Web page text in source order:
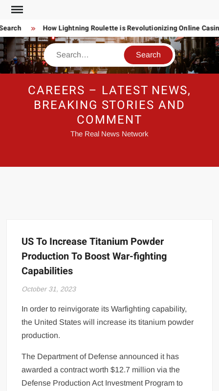
Skip
content
How Lightning Roulette is Revolutionizing Online
Search
CAREERS – LATEST NEWS,
BREAKING STORIES AND
COMMENT
The Real News Network
US To Increase Titanium Powder
Production To Boost War-fighting
Capabilities
October 31, 2023
In order to reinvigorate its Warfighting capability,
the United States will increase its titanium powder
production.
The Department of Defense announced it has
awarded a contract worth $12.7 million via the
Defense Production Act Investment Program to